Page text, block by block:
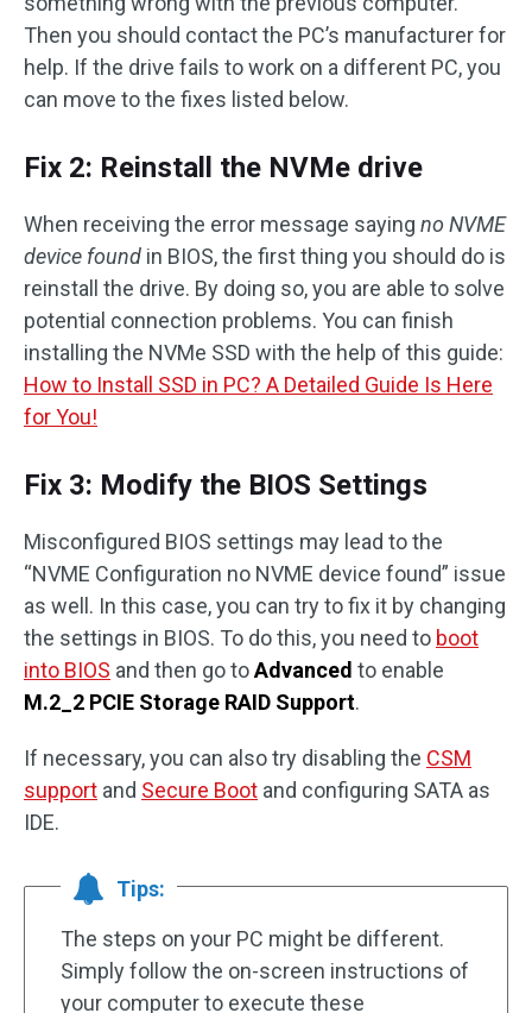
Then you should contact the PC’s manufacturer for
help. If the drive fails to work on a different PC, you
can move to the fixes listed below.
Fix 2: Reinstall the NVMe drive
When receiving the error message saying no NVME
device found in BIOS, the first thing you should do is
reinstall the drive. By doing so, you are able to solve
potential connection problems. You can finish
installing the NVMe SSD with the help of this guide:
How to Install SSD in PC? A Detailed Guide Is Here
for You!
Fix 3: Modify the BIOS Settings
Misconfigured BIOS settings may lead to the
“NVME Configuration no NVME device found” issue
as well. In this case, you can try to fix it by changing
the settings in BIOS. To do this, you need to boot
into BIOS and then go toAdvanced to enable
M.2_2 PCIE Storage RAID Support.
If necessary, you can also try disabling the CSM
support and Secure Boot and configuring SATA as
IDE.
Tips:
The steps on your PC might be different.
Simply follow the on-screen instructions of
your computer to execute these